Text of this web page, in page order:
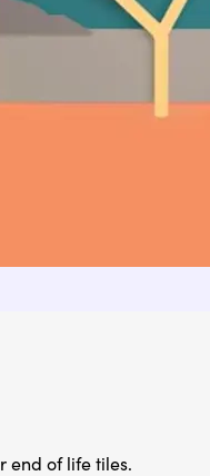
end of life tiles.